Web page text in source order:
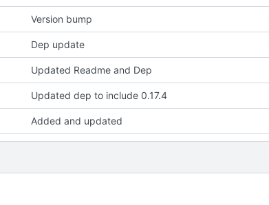
Version bump
Dep update
Updated Readme and Dep
Updated dep to include 0.17.4
Added and updated